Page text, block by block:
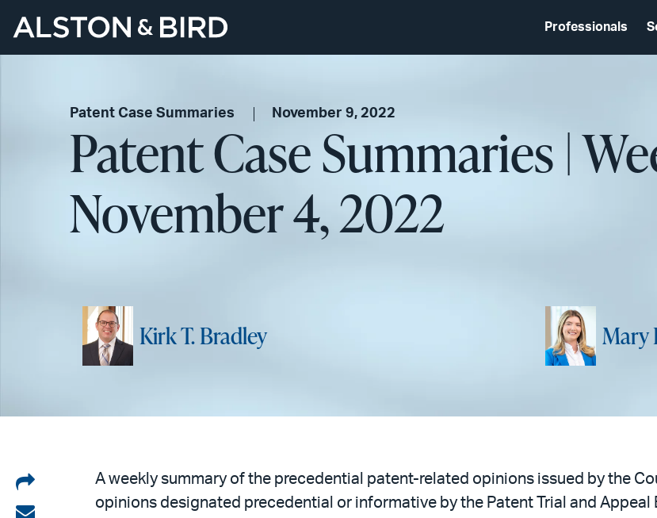
Professionals
Patent Case Summaries November 9, 2022
Patent Case Summaries |
November 4, 2022
Kirk T. Bradley Mary
Share
on
Share
A weekly summary of the precedential patent-related opinions issued by the
opinions designated precedential or informative by the Patent Trial and Appeal